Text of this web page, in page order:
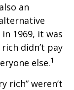
an
1969, it was
didn’t pay
else.1
rich” weren’t